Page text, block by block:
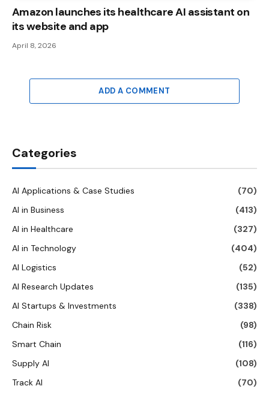
Amazon launches its healthcare AI assistant on
its website and app
April 8, 2026
ADD A COMMENT
Categories
AI Applications & Case Studies
(70)
AI in Business
(413)
AI in Healthcare
(327)
AI in Technology
(404)
AI Logistics
(52)
AI Research Updates
(135)
AI Startups & Investments
(338)
Chain Risk
(98)
Smart Chain
(116)
Supply AI
(108)
Track AI
(70)